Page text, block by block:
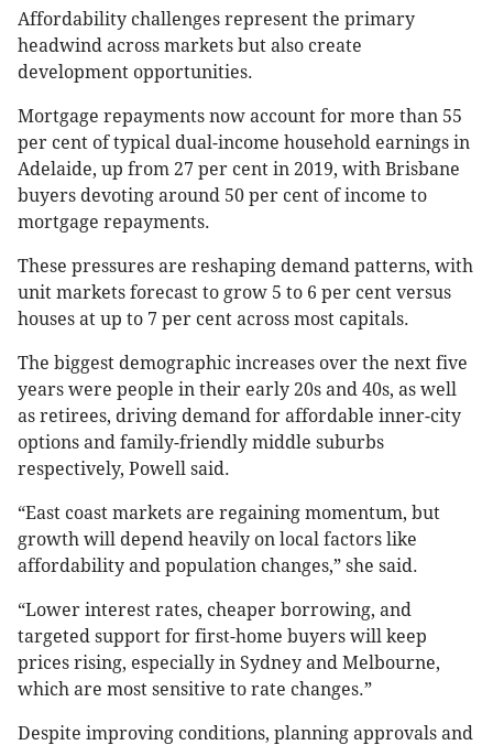
Affordability challenges represent the primary
headwind across markets but also create
development opportunities.
Mortgage repayments now account for more than 55
per cent of typical dual-income household earnings in
Adelaide, up from 27 per cent in 2019, with Brisbane
buyers devoting around 50 per cent of income to
mortgage repayments.
These pressures are reshaping demand patterns, with
unit markets forecast to grow 5 to 6 per cent versus
houses at up to 7 per cent across most capitals.
The biggest demographic increases over the next five
years were people in their early 20s and 40s, as well
as retirees, driving demand for affordable inner-city
options and family-friendly middle suburbs
respectively, Powell said.
“East coast markets are regaining momentum, but
growth will depend heavily on local factors like
affordability and population changes,” she said.
“Lower interest rates, cheaper borrowing, and
targeted support for first-home buyers will keep
prices rising, especially in Sydney and Melbourne,
which are most sensitive to rate changes.”
Despite improving conditions, planning approvals and